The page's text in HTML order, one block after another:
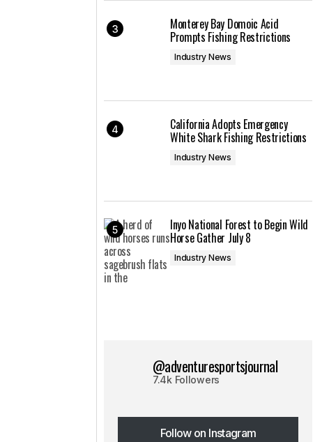
Monterey Bay Domoic Acid
Prompts Fishing Restrictions
Industry News
California Adopts Emergency
White Shark Fishing Restrictions
Industry News
Inyo National Forest to Begin Wild
Horse Gather July 8
Industry News
@adventuresportsjournal
7.4k Followers
Follow on Instagram